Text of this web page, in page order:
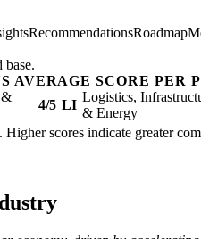
RecommendationsRoadmap
base.
AVERAGE SCORE PER
&
4/5 LI
Logistics,
& Energy
Higher scores indicate greater